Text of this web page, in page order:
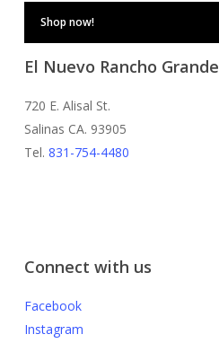
Shop now!
El Nuevo Rancho Grande
720 E. Alisal St.
Salinas CA. 93905
Tel. 831-754-4480
Connect with us
Facebook
Instagram